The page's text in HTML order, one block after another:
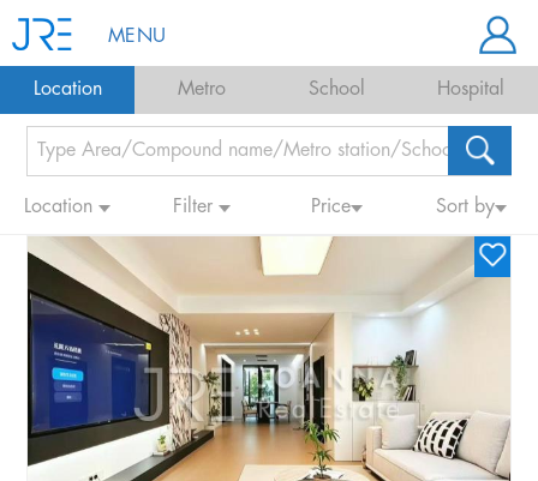
MENU
Location Metro School Hospital
Location Filter Price Sort by